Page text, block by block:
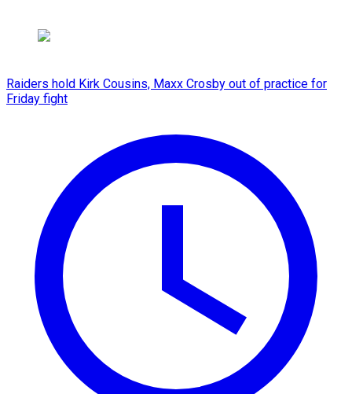
Raiders hold Kirk Cousins, Maxx Crosby out of practice for
Friday fight